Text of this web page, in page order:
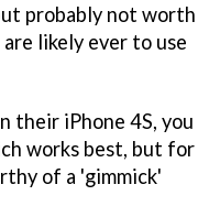
probably not worth
likely ever to use
their iPhone 4S, you
works best, but for
of a 'gimmick'